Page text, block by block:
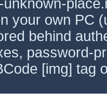
your own PC
behind
password-
[img] tag